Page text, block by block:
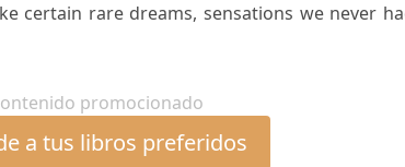
certain rare dreams, sensations we never
promocionado
a tus libros preferidos